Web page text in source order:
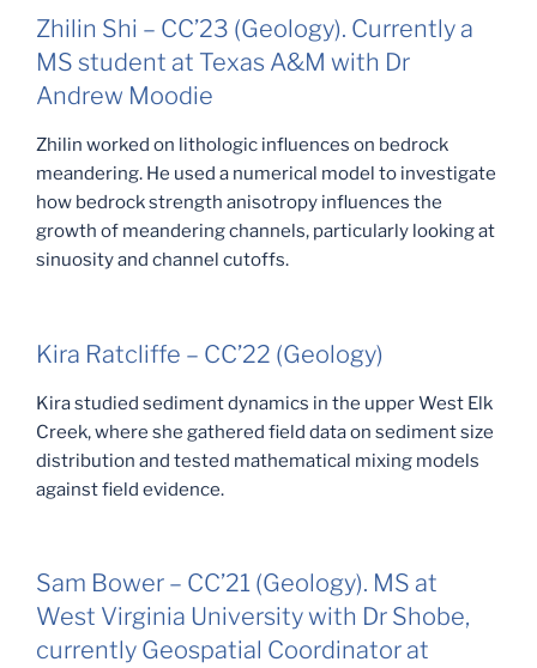
Zhilin Shi – CC’23 (Geology). Currently a
MS student at Texas A&M with Dr
Andrew Moodie
Zhilin worked on lithologic influences on bedrock
meandering. He used a numerical model to investigate
how bedrock strength anisotropy influences the
growth of meandering channels, particularly looking at
sinuosity and channel cutoffs.
Kira Ratcliffe – CC’22 (Geology)
Kira studied sediment dynamics in the upper West Elk
Creek, where she gathered field data on sediment size
distribution and tested mathematical mixing models
against field evidence.
Sam Bower – CC’21 (Geology). MS at
West Virginia University with Dr Shobe,
currently Geospatial Coordinator at